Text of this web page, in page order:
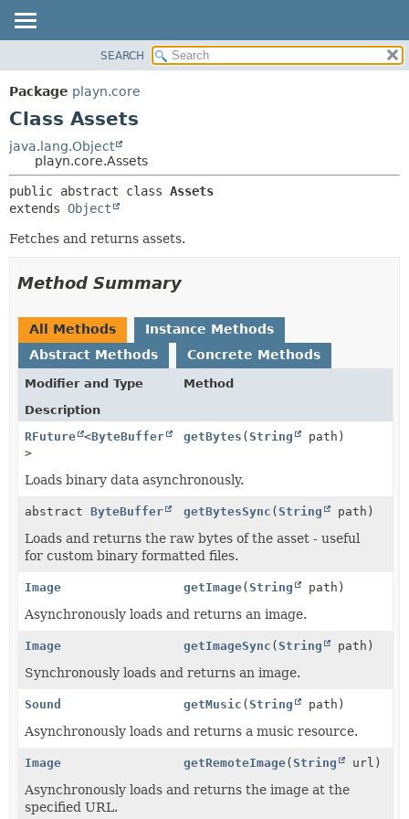
CLASS
USE
DEPRECATED
INDEX
HELP
SEARCH
Package playn.core
Class Assets
java.lang.Object
playn.core.Assets
public abstract class Assets
extends Object
Fetches and returns assets.
Method Summary
All Methods
Instance Methods
Abstract Methods
Concrete Methods
Modifier and Type
Method
Description
RFuture <ByteBuffer
>
getBytes (String path)
Loads binary data asynchronously.
abstract ByteBuffer getBytesSync (String path)
Loads and returns the raw bytes of the asset - useful
for custom binary formatted files.
Image getImage(String path)
Asynchronously loads and returns an image.
Image getImageSync (String path)
Synchronously loads and returns an image.
Sound getMusic (String path)
Asynchronously loads and returns a music resource.
Image getRemoteImage(String url)
Asynchronously loads and returns the image at the
specified URL.